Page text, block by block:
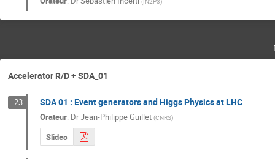
Accelerator R/D + SDA_01
23 SDA 01 : Event generators and Higgs Physics at LHC
Orateur: DrJean-Philippe Guillet (CNRS)
Slides